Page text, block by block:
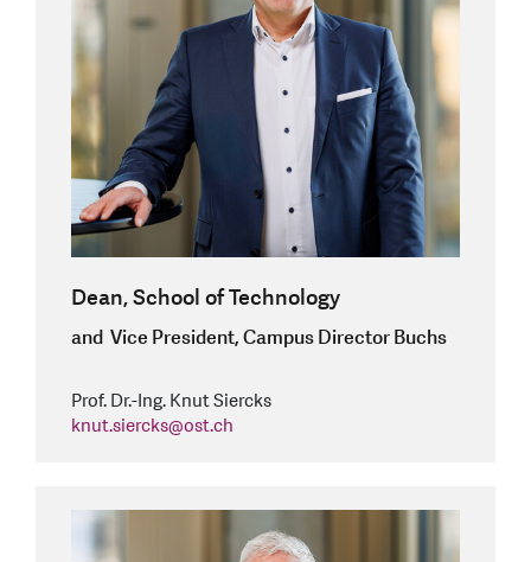
Dean, School of Technology
and Vice President, Campus Director Buchs
Prof. Dr.-Ing. Knut Siercks
knut.siercks@ost.ch